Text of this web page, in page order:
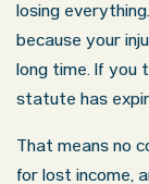
losing
because your
long time. If you
statute has
That means no
for lost income,